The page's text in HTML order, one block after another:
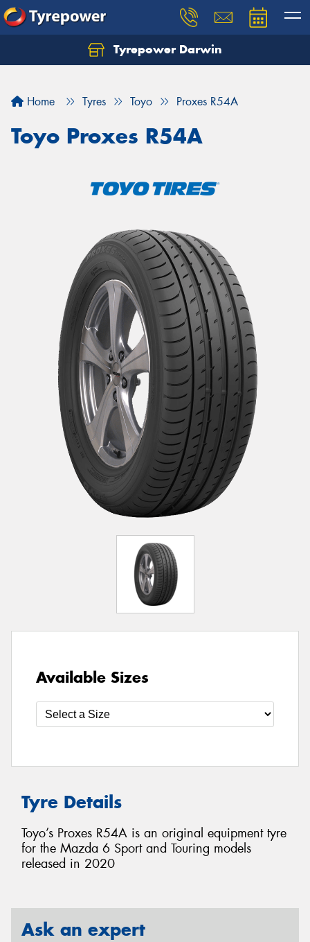
Tyrepower Darwin
Home Tyres Toyo Proxes R54A
Toyo Proxes R54A
Available Sizes
Tyre Details
Toyo’s Proxes R54A is an original equipment tyre
for the Mazda 6 Sport and Touring models
released in 2020
Ask an expert